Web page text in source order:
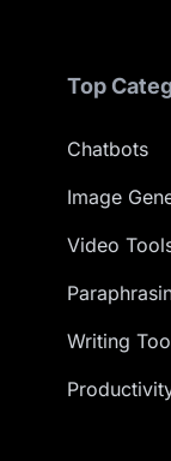
Top
Chatbots
Image
Video
Writing